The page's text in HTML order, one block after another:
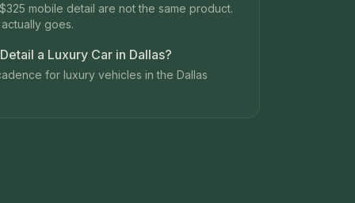
mobile detail are not the same product.
goes.
a Luxury Car in Dallas?
for luxury vehicles in the Dallas